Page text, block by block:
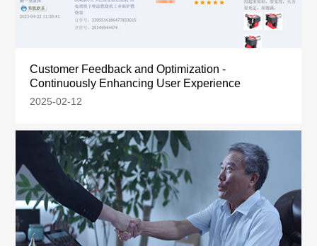
Customer Feedback and Optimization -
Continuously Enhancing User Experience
2025-02-12